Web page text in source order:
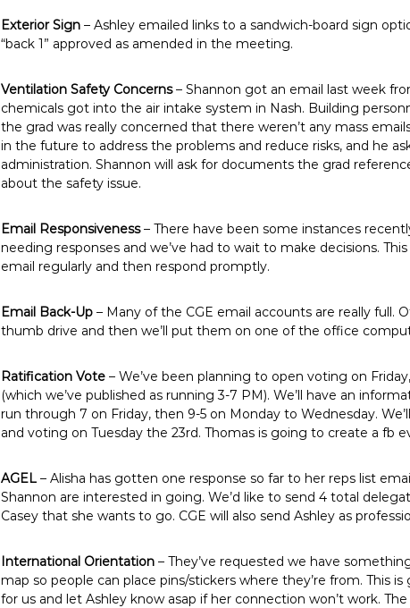
Exterior Sign – Ashley emailed links to a sandwich-board sign
“back 1” approved as amended in the meeting.
Ventilation Safety Concerns– Shannon got an email last week
chemicals got into the air intake system in Nash. Building
the grad was really concerned that there weren’t any mass
in the future to address the problems and reduce risks, and he
administration. Shannon will ask for documents the grad
about the safety issue.
Email Responsiveness– There have been some instances
needing responses and we’ve had to wait to make decisions.
email regularly and then respond promptly.
Email Back-Up – Many of the CGE email accounts are really full.
thumb drive and then we’ll put them on one of the office
Ratification Vote – We’ve been planning to open voting on
(which we’ve published as running 3-7 PM). We’ll have an
run through 7 on Friday, then 9-5 on Monday to Wednesday.
and voting on Tuesday the 23rd. Thomas is going to create a fb
AGEL – Alisha has gotten one response so far to her reps list
Shannon are interested in going. We’d like to send 4 total
Casey that she wants to go. CGE will also send Ashley as
International Orientation – They’ve requested we have
map so people can place pins/stickers where they’re from. This
for us and let Ashley know asap if her connection won’t work.